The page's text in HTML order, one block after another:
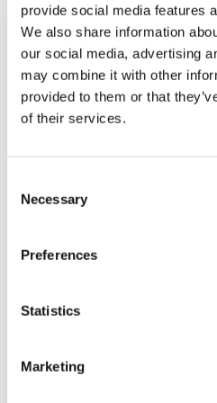
provide social media features
We also share information
our social media, advertising
may combine it with other
provided to them or that
of their services.
Selection
Necessary
Preferences
Statistics
Marketing
Stable housing changes
individuals and families